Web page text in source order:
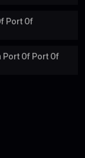
Port Of
Port Of Port Of